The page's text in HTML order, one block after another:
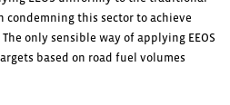
condemning this sector to achieve
only sensible way of applying EEOS
based on road fuel volumes